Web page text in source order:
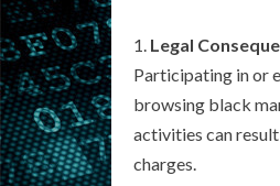
Legal
Participating in or
browsing black
activities can
charges.